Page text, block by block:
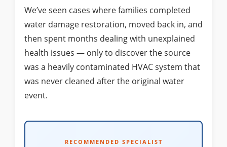
We’ve seen cases where families completed
water damage restoration, moved back in, and
then spent months dealing with unexplained
health issues — only to discover the source
was a heavily contaminated HVAC system that
was never cleaned after the original water
event.
RECOMMENDED SPECIALIST